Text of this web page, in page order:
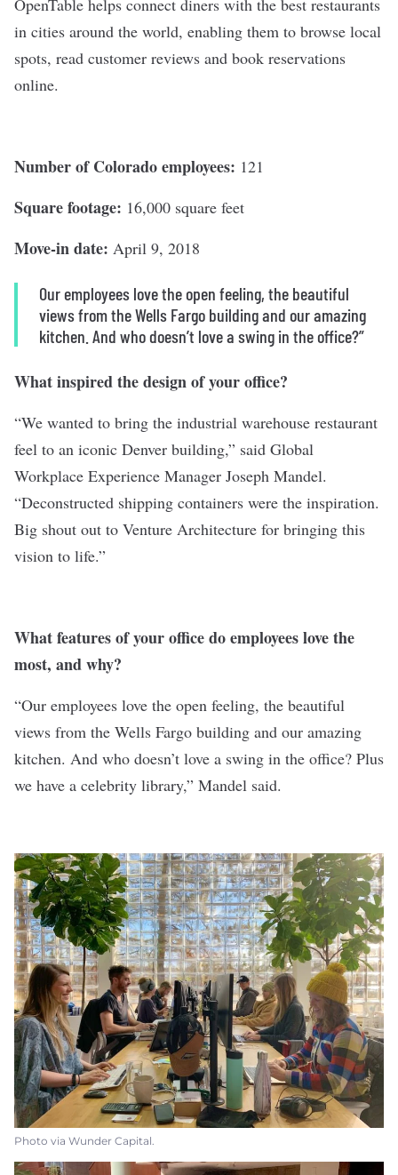
in cities around the world, enabling them to browse local
spots, read customer reviews and book reservations
online.
Number of Colorado employees: 121
Square footage: 16,000 square feet
Move-in date: April 9, 2018
Our employees love the open feeling, the beautiful
views from the Wells Fargo building and our amazing
kitchen. And who doesn’t love a swing in the office?”
What inspired the design of your office?
“We wanted to bring the industrial warehouse restaurant
feel to an iconic Denver building,” said Global
Workplace Experience Manager Joseph Mandel.
“Deconstructed shipping containers were the inspiration.
Big shout out to Venture Architecture for bringing this
vision to life.”
What features of your office do employees love the
most, and why?
“Our employees love the open feeling, the beautiful
views from the Wells Fargo building and our amazing
kitchen. And who doesn’t love a swing in the office? Plus
we have a celebrity library,” Mandel said.
Photo via Wunder Capital.